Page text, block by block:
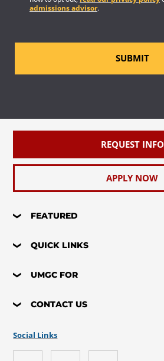
admissions advisor.
SUBMIT
REQUEST INFO
APPLY NOW
FEATURED
QUICK LINKS
UMGC FOR
CONTACT US
Social Links